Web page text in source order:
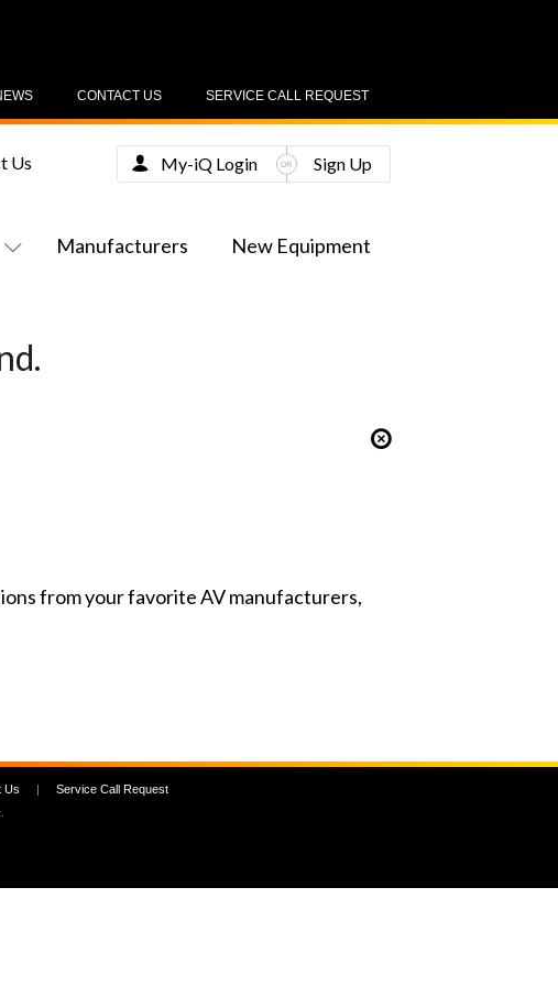
SERVICE CALL REQUEST
CONTACT US
Manufacturers New Equipment
Us My-iQ Login Sign Up
from your favorite AV manufacturers,
Us | Service Call Request